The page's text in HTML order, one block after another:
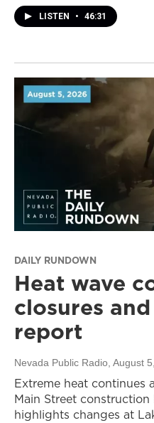
LISTEN • 46:31
DAILY RUNDOWN
Heat wave
closures
report
Nevada Public Radio , August
Extreme heat continues
Main Street
highlights changes at